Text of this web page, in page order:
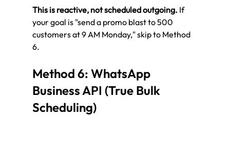
This is reactive, not scheduled outgoing. If
your goal is "send a promo blast to 500
customers at 9 AM Monday," skip to Method
6.
Method 6: WhatsApp
Business API (True Bulk
Scheduling)